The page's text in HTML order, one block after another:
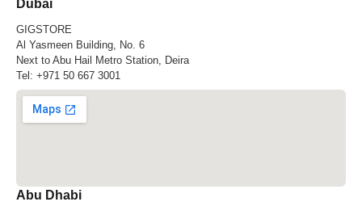
Dubai
GIGSTORE
Al Yasmeen Building, No. 6
Next to Abu Hail Metro Station, Deira
Tel: +971 50 667 3001
Abu Dhabi